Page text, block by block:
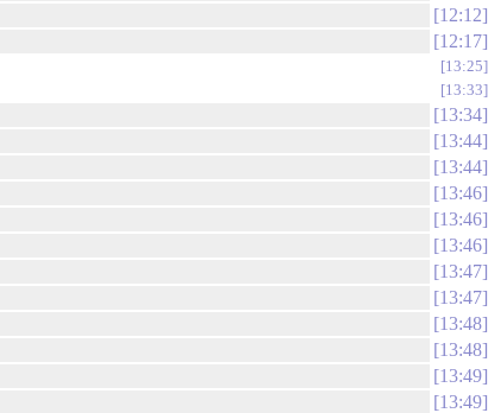
12:12
12:17
13:25
13:33
13:34
13:44
13:44
13:46
13:46
13:46
13:47
13:47
13:48
13:48
13:49
13:49